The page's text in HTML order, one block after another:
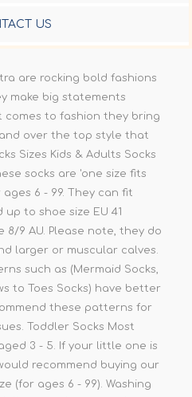
US
are rocking bold fashions
make big statements
comes to fashion they bring
over the top style that
Sizes Kids & Adults Socks
socks are 'one size fits
6 - 99. They can fit
to shoe size EU 41
8/9 AU. Please note, they do
larger or muscular calves.
such as (Mermaid Socks,
to Toes Socks) have better
these patterns for
Toddler Socks Most
3 - 5. If your little one is
recommend buying our
(for ages 6 - 99). Washing